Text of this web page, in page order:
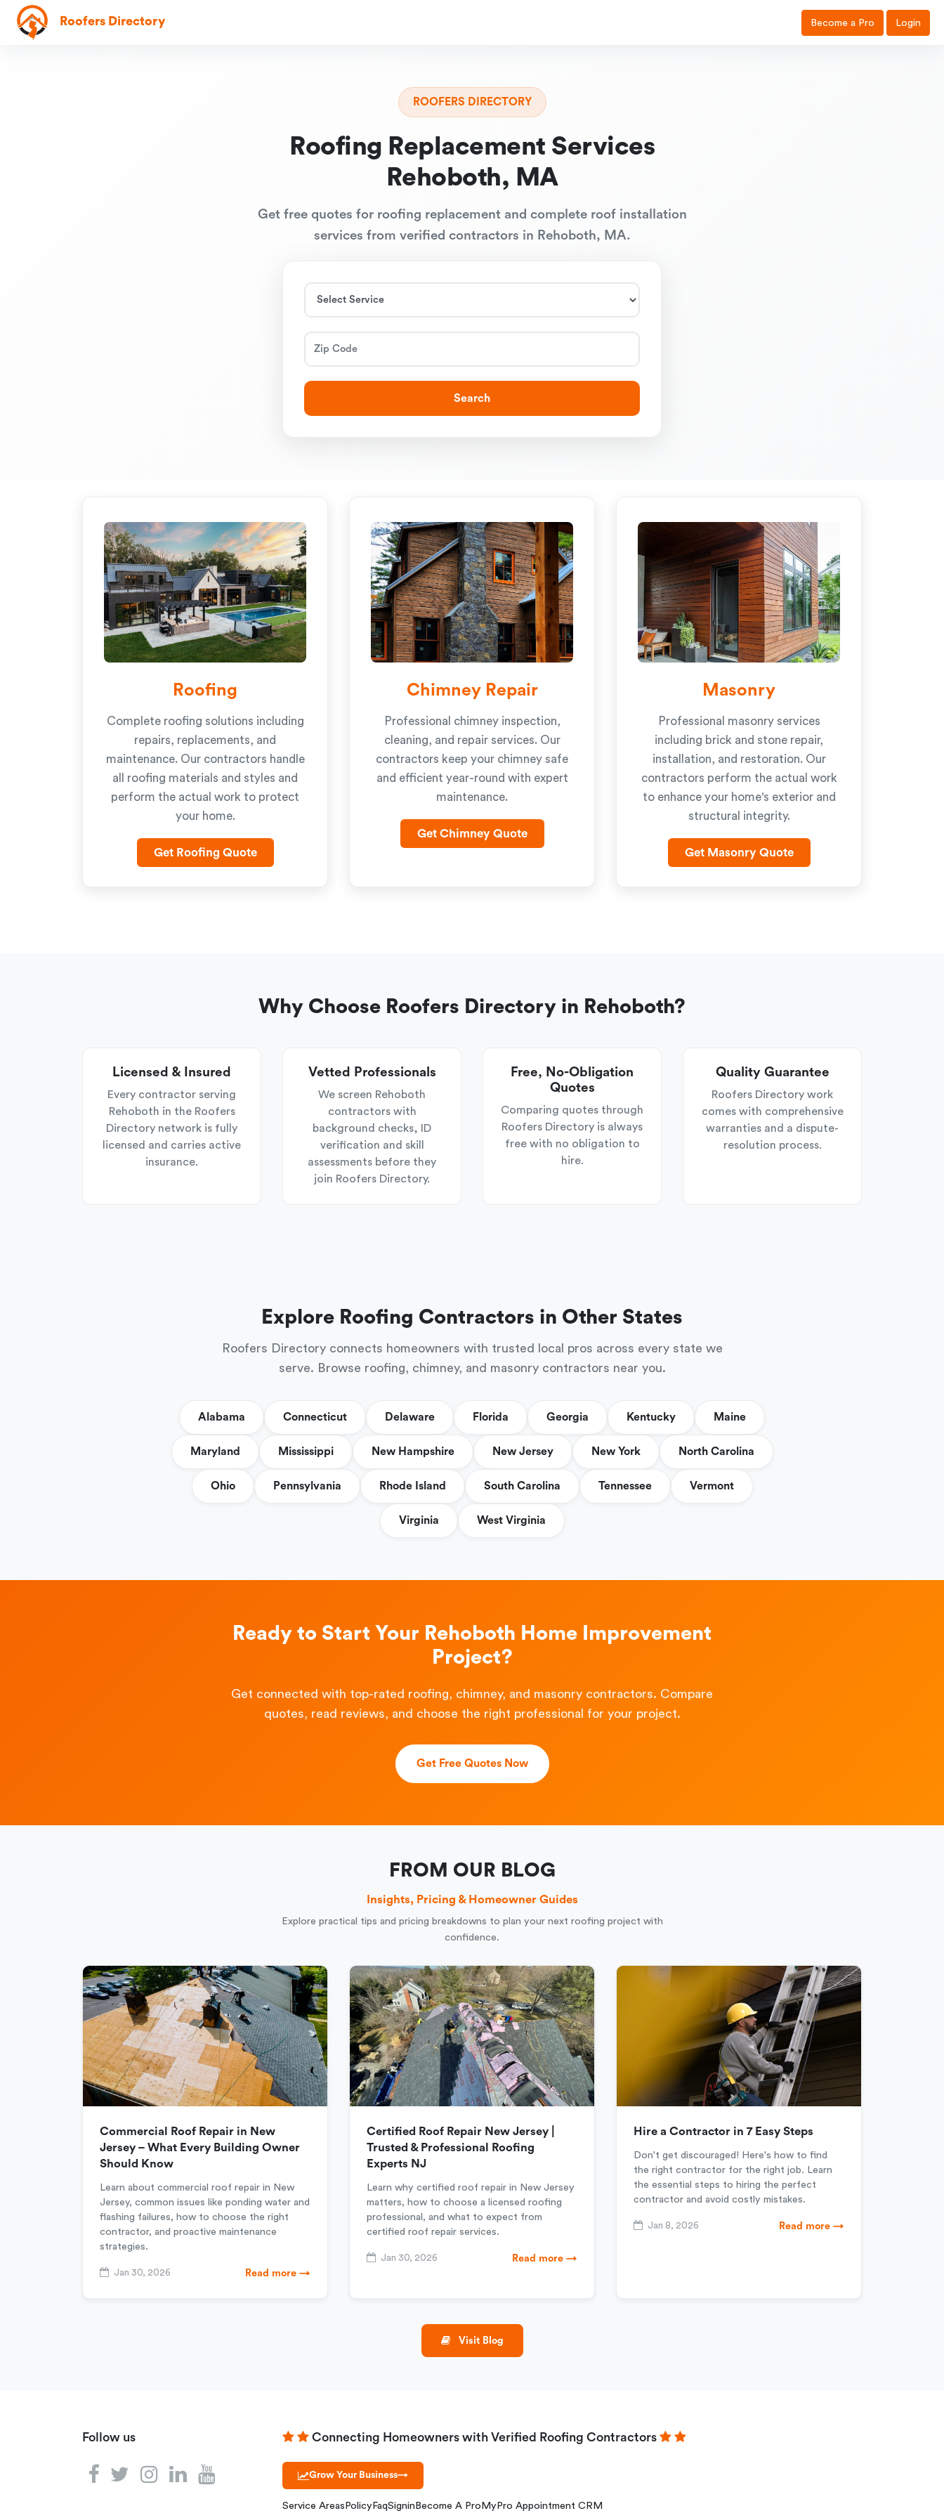
Roofers Directory Become a Pro Login
ROOFERS DIRECTORY
Roofing Replacement Services
Rehoboth, MA
Get free quotes for roofing replacement and complete roof installation
services from verified contractors in Rehoboth, MA.
Search
Roofing
Complete roofing solutions including
repairs, replacements, and
maintenance. Our contractors handle
all roofing materials and styles and
perform the actual work to protect
your home.
Get Roofing Quote
Chimney Repair
Professional chimney inspection,
cleaning, and repair services. Our
contractors keep your chimney safe
and efficient year-round with expert
maintenance.
Get Chimney Quote
Masonry
Professional masonry services
including brick and stone repair,
installation, and restoration. Our
contractors perform the actual work
to enhance your home's exterior and
structural integrity.
Get Masonry Quote
Why Choose Roofers Directory in Rehoboth?
Licensed & Insured
Every contractor serving
Rehoboth in the Roofers
Directory network is fully
licensed and carries active
insurance.
Vetted Professionals
We screen Rehoboth
contractors with
background checks, ID
verification and skill
assessments before they
join Roofers Directory.
Free, No-Obligation
Quotes
Comparing quotes through
Roofers Directory is always
free with no obligation to
hire.
Quality Guarantee
Roofers Directory work
comes with comprehensive
warranties and a dispute-
resolution process.
Explore Roofing Contractors in Other States
Roofers Directory connects homeowners with trusted local pros across every state we
serve. Browse roofing, chimney, and masonry contractors near you.
Alabama Connecticut Delaware Florida Georgia Kentucky Maine
Maryland Mississippi New Hampshire New Jersey New York North Carolina
Ohio Pennsylvania Rhode Island South Carolina Tennessee Vermont
Virginia West Virginia
Ready to Start Your Rehoboth Home Improvement
Project?
Get connected with top-rated roofing, chimney, and masonry contractors. Compare
quotes, read reviews, and choose the right professional for your project.
Get Free Quotes Now
FROM OUR BLOG
Insights, Pricing & Homeowner Guides
Explore practical tips and pricing breakdowns to plan your next roofing project with
confidence.
Commercial Roof Repair in New
Jersey – What Every Building Owner
Should Know
Learn about commercial roof repair in New
Jersey, common issues like ponding water and
flashing failures, how to choose the right
contractor, and proactive maintenance
strategies.
Jan 30, 2026 Read more →
Certified Roof Repair New Jersey |
Trusted & Professional Roofing
Experts NJ
Learn why certified roof repair in New Jersey
matters, how to choose a licensed roofing
professional, and what to expect from
certified roof repair services.
Jan 30, 2026 Read more →
Hire a Contractor in 7 Easy Steps
Don't get discouraged! Here's how to find
the right contractor for the right job. Learn
the essential steps to hiring the perfect
contractor and avoid costly mistakes.
Jan 8, 2026 Read more →
Visit Blog
Follow us Connecting Homeowners with Verified Roofing Contractors
Grow Your Business→
Service Areas Policy FaqSignin Become A Pro MyPro Appointment CRM